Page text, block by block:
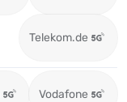
Telekom.de
Vodafone